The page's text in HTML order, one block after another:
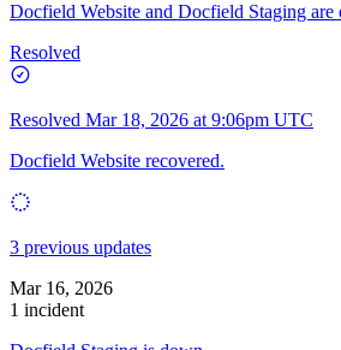
Docfield Website and Docfield Staging are
Resolved
Resolved Mar 18, 2026 at 9:06pm UTC
Docfield Website recovered.
3 previous updates
Mar 16, 2026
1 incident